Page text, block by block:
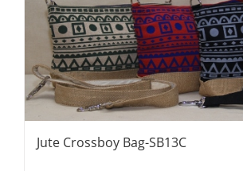
Jute Crossboy Bag-SB13C